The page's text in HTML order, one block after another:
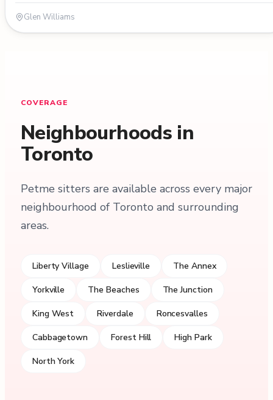
Glen Williams
COVERAGE
Neighbourhoods in
Toronto
Petme sitters are available across every major
neighbourhood of Toronto and surrounding
areas.
Liberty Village Leslieville The Annex
Yorkville The Beaches The Junction
King West Riverdale Roncesvalles
Cabbagetown Forest Hill High Park
North York